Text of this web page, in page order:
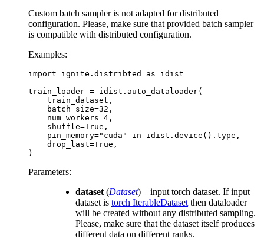
Custom batch sampler is not adapted for distributed
configuration. Please, make sure that provided batch sampler
is compatible with distributed configuration.
Examples:
import ignite.distribted as
idist
train_loader = idist . auto_dataloader(
train_dataset ,
batch_size=32 ,
num_workers=4 ,
shuffle=True ,
pin_memory="cuda" in idist . device () . type ,
drop_last=True ,
)
Parameters:
dataset (Dataset) – input torch dataset. If input
dataset is torch IterableDataset then dataloader
will be created without any distributed sampling.
Please, make sure that the dataset itself produces
different data on different ranks.